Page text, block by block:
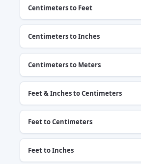
Centimeters to Feet
Centimeters to Inches
Centimeters to Meters
Feet & Inches to Centimeters
Feet to Centimeters
Feet to Inches